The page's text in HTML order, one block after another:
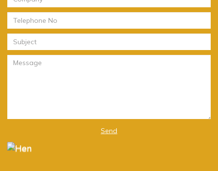
Send